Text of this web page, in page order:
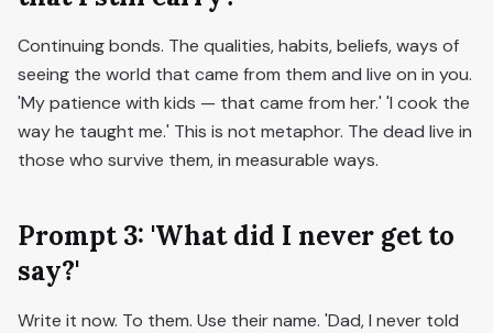
Continuing bonds. The qualities, habits, beliefs, ways of
seeing the world that came from them and live on in you.
'My patience with kids — that came from her.' 'I cook the
way he taught me.' This is not metaphor. The dead live in
those who survive them, in measurable ways.
Prompt 3: 'What did I never get to
say?'
Write it now. To them. Use their name. 'Dad, I never told